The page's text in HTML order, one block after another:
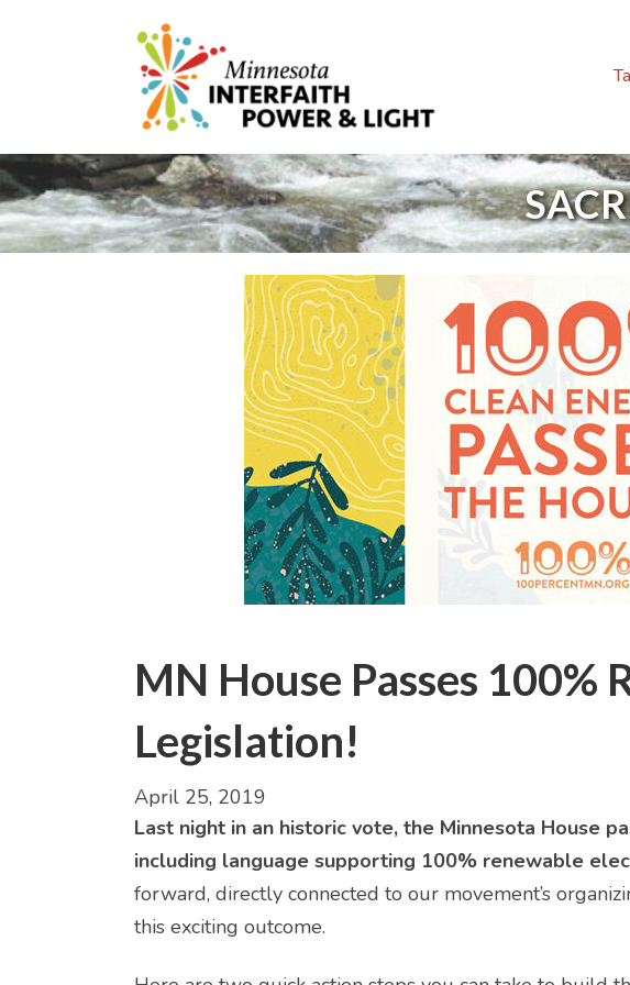
MN House Passes 100%
Legislation!
April 25, 2019
Last night in an historic vote, the Minnesota House
including language supporting 100% renewable
forward, directly connected to our movement’s
this exciting outcome.